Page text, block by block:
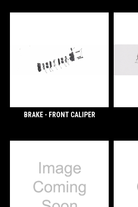
BRAKE - FRONT CALIPER